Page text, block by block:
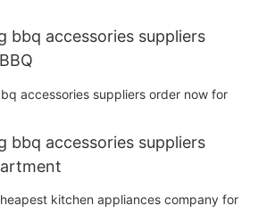
bbq accessories suppliers
bbq accessories suppliers